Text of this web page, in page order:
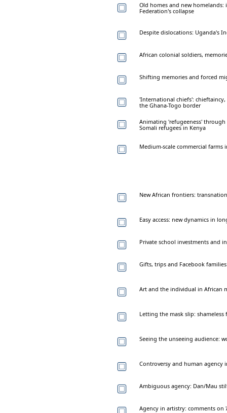
Old homes and new
Federation's collapse
Despite dislocations: Uganda's
African colonial soldiers,
Shifting memories and forced
'International chiefs':
the Ghana-Togo border
Animating 'refugeeness'
Somali refugees in Kenya
Medium-scale commercial farms
New African frontiers:
Easy access: new dynamics in
Private school investments and
Gifts, trips and Facebook
Art and the individual in African
Letting the mask slip:
Seeing the unseeing audience:
Controversy and human agency
Ambiguous agency: Dan/Mau
Agency in artistry: comments on